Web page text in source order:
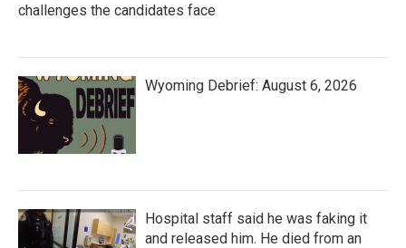
challenges the candidates face
Wyoming Debrief: August 6, 2026
Hospital staff said he was faking it
and released him. He died from an